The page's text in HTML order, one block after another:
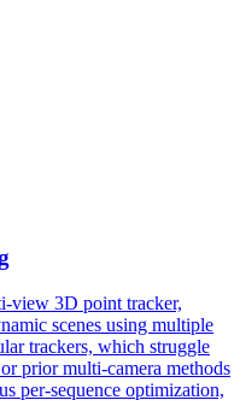
-view 3D point tracker,
scenes using multiple
trackers, which struggle
prior multi-camera methods
per-sequence optimization,